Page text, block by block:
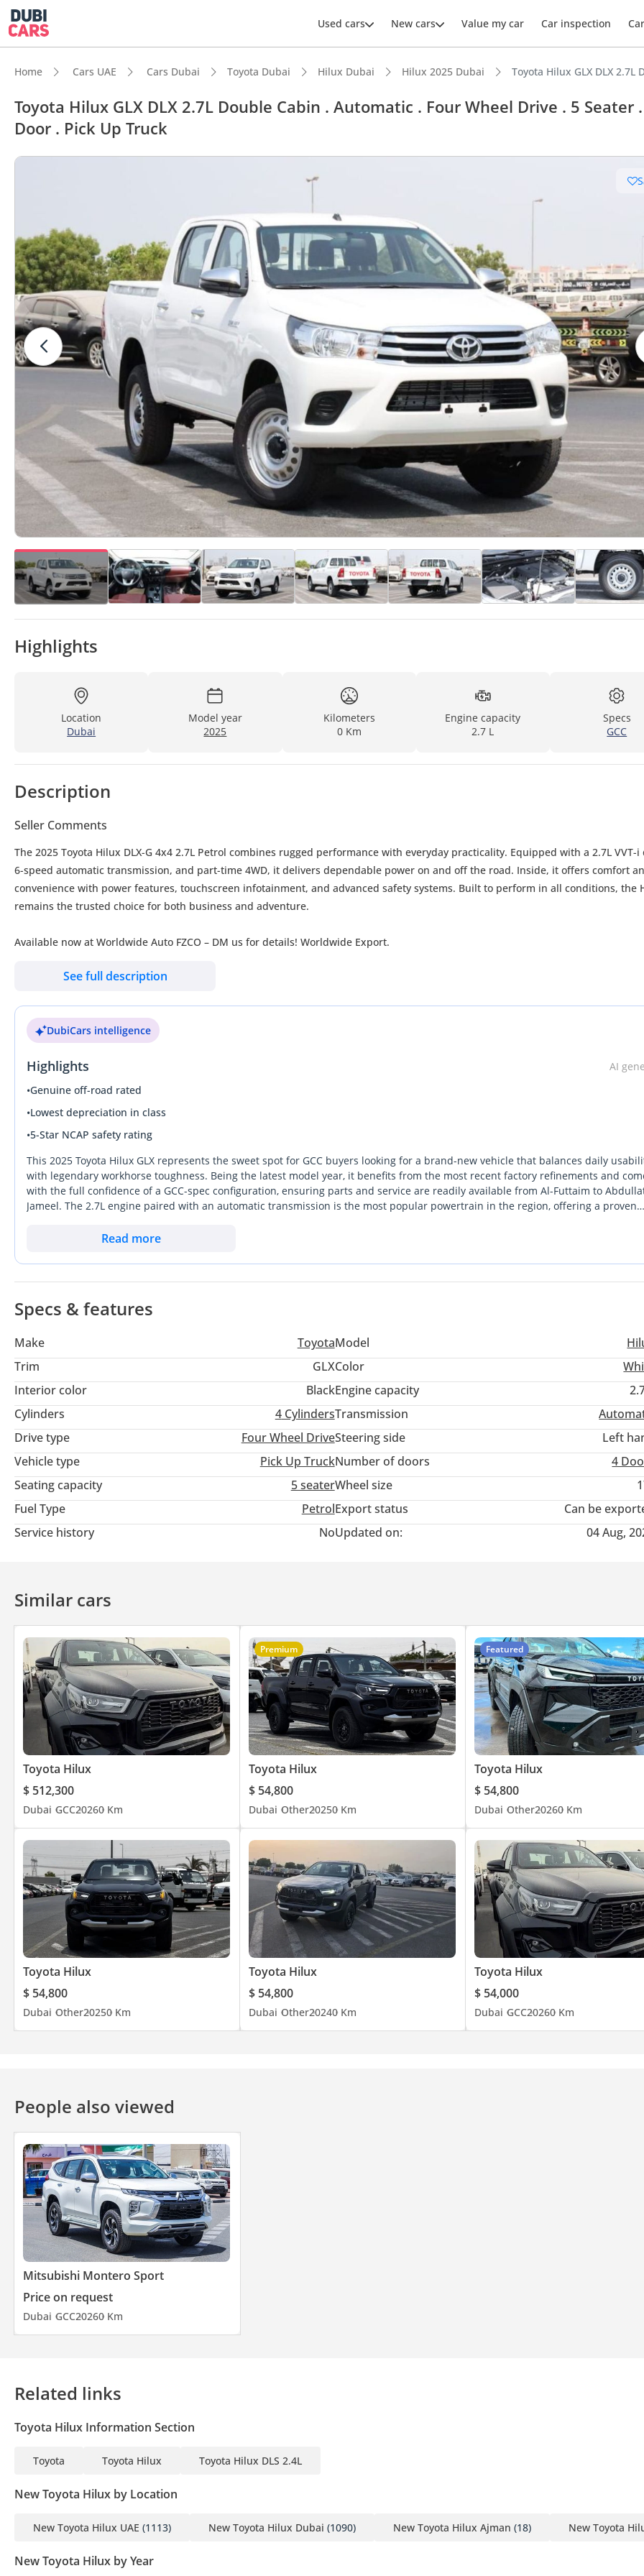
Used cars New cars Value my car Car inspection
Home Cars UAE Cars Dubai Toyota Dubai Hilux Dubai Hilux 2025 Dubai Toyota Hilux GLX DLX
Toyota Hilux GLX DLX 2.7L Double Cabin . Automatic . Four Wheel Drive . 5 Seater
Door . Pick Up Truck
Highlights
Location
Dubai
Model year
2025
Kilometers
0 Km
Engine capacity
2.7 L
Specs
GCC
Description
Seller Comments
The 2025 Toyota Hilux DLX-G 4x4 2.7L Petrol combines rugged performance with everyday practicality. Equipped with a 2.7L VVT-i
6-speed automatic transmission, and part-time 4WD, it delivers dependable power on and off the road. Inside, it offers comfort
convenience with power features, touchscreen infotainment, and advanced safety systems. Built to perform in all conditions, the
remains the trusted choice for both business and adventure.
Available now at Worldwide Auto FZCO – DM us for details! Worldwide Export.
See full description
DubiCars intelligence
Highlights
AI
•Genuine off-road rated
•Lowest depreciation in class
•5-Star NCAP safety rating
This 2025 Toyota Hilux GLX represents the sweet spot for GCC buyers looking for a brand-new vehicle that balances daily
with legendary workhorse toughness. Being the latest model year, it benefits from the most recent factory refinements and
with the full confidence of a GCC-spec configuration, ensuring parts and service are readily available from Al-Futtaim to
Jameel. The 2.7L engine paired with an automatic transmission is the most popular powertrain in the region, offering a proven
finish, you are choosing the most heat-reflective and resale-strong color available in the Middle East market. This GLX trim
can handle the job site on weekdays and the desert on weekends. Investing in a Hilux is essentially a hedge against
the demand for this specific GCC configuration remains consistently high across the entire region.
Read more
Specs & features
Make ToyotaModel
Trim
GLXColor
Interior color
BlackEngine capacity
Cylinders
4CylindersTransmission
Drive type
Four Wheel DriveSteering side
Left
Vehicle type
Pick Up TruckNumber of doors
4
Seating capacity
5 seaterWheel size
Fuel Type
PetrolExport status
Can be
Service history
NoUpdated on: 04 Aug,
Similar cars
Toyota Hilux
$ 512,300
Dubai GCC20260 Km
Premium
Toyota Hilux
$ 54,800
Dubai Other20250 Km
Featured
Toyota Hilux
$ 54,800
Dubai Other20260 Km
Toyota Hilux
$ 54,800
Dubai Other20250 Km
Toyota Hilux
$ 54,800
Dubai Other20240 Km
Toyota Hilux
$ 54,000
Dubai GCC20260 Km
People also viewed
Mitsubishi Montero Sport
Price on request
Dubai GCC20260 Km
Related links
Toyota Hilux Information Section
Toyota Toyota Hilux Toyota Hilux DLS 2.4L
New Toyota Hilux by Location
New Toyota Hilux UAE (1113) New Toyota Hilux Dubai (1090) New Toyota Hilux Ajman (18) New Toyota
New Toyota Hilux by Year
Lowest depreciation in class
5-Star NCAP safety rating